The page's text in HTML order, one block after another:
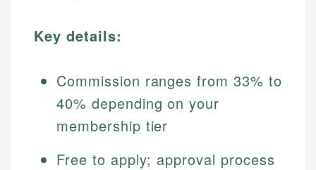
Key details:
Commission ranges from 33% to
40% depending on your
membership tier
Free to apply; approval process